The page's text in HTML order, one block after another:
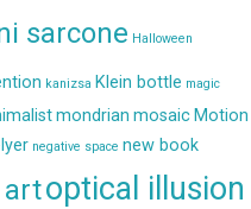
sarcone Halloween
kanizsa Klein bottle magic
mondrian mosaic Motion
negative space new book
artoptical illusion